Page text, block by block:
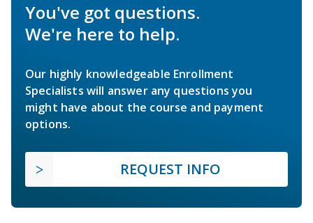
You've got questions.
We're here to help.
Our highly knowledgeable Enrollment
Specialists will answer any questions you
might have about the course and payment
options.
REQUEST INFO